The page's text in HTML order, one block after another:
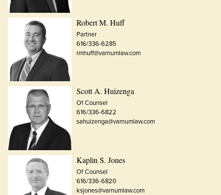
Robert M. Huff
Partner
616/336-6285
rmhuff@varnumlaw.com
Scott A. Huizenga
Of Counsel
616/336-6822
sahuizenga@varnumlaw.com
Kaplin S. Jones
Of Counsel
616/336-6820
ksjones@varnumlaw.com